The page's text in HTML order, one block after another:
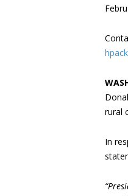
rural
In